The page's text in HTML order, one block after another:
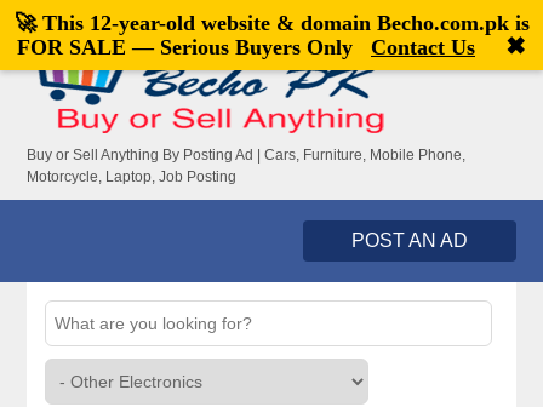
Welcome,visitor![Register|Login]
Buy or Sell Anything By Posting Ad | Cars, Furniture, Mobile Phone,
Motorcycle, Laptop, Job Posting
POST AN AD
🚀 This 12-year-old website & domain Becho.com.pkis
FOR SALE — Serious Buyers Only
Contact Us ✖